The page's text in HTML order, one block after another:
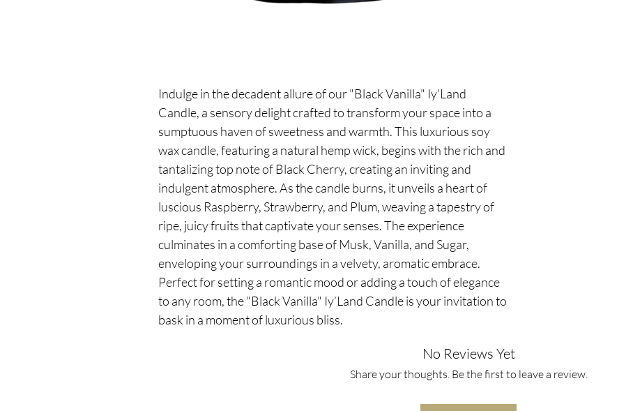
Indulge in the decadent allure of our "Black Vanilla" Iy'Land
Candle, a sensory delight crafted to transform your space into a
sumptuous haven of sweetness and warmth. This luxurious soy
wax candle, featuring a natural hemp wick, begins with the rich and
tantalizing top note of Black Cherry, creating an inviting and
indulgent atmosphere. As the candle burns, it unveils a heart of
luscious Raspberry, Strawberry, and Plum, weaving a tapestry of
ripe, juicy fruits that captivate your senses. The experience
culminates in a comforting base of Musk, Vanilla, and Sugar,
enveloping your surroundings in a velvety, aromatic embrace.
Perfect for setting a romantic mood or adding a touch of elegance
to any room, the "Black Vanilla" Iy’Land Candle is your invitation to
bask in a moment of luxurious bliss.
No Reviews Yet
Share your thoughts. Be the first to leave a review.